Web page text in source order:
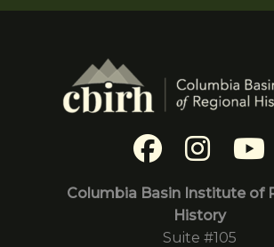
Columbia Basin Institute of
History
Suite #105